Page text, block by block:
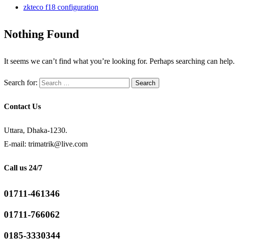
zkteco f18 configuration
Nothing Found
It seems we can’t find what you’re looking for. Perhaps searching can help.
Search for:
Contact Us
Uttara, Dhaka-1230.
E-mail: trimatrik@live.com
Call us 24/7
01711-461346
01711-766062
0185-3330344